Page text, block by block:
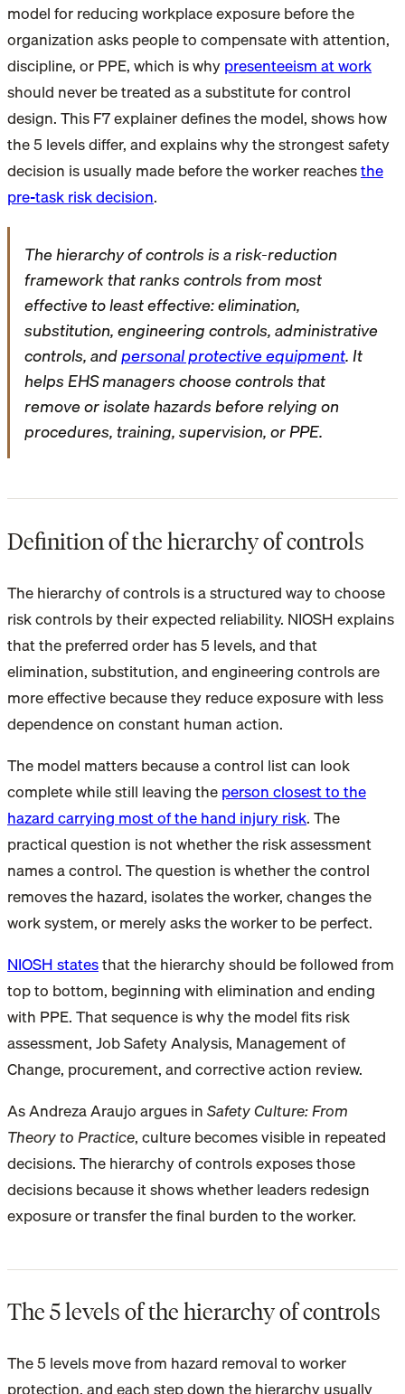
model for reducing workplace exposure before the
organization asks people to compensate with attention,
discipline, or PPE, which is whypresenteeism at work
should never be treated as a substitute for control
design. This F7 explainer defines the model, shows how
the 5 levels differ, and explains why the strongest safety
decision is usually made before the worker reachesthe
pre-task risk decision.
The hierarchy of controls is a risk-reduction
framework that ranks controls from most
effective to least effective: elimination,
substitution, engineering controls, administrative
controls, andpersonal protective equipment. It
helps EHS managers choose controls that
remove or isolate hazards before relying on
procedures, training, supervision, or PPE.
Definition of the hierarchy of controls
The hierarchy of controls is a structured way to choose
risk controls by their expected reliability. NIOSH explains
that the preferred order has 5 levels, and that
elimination, substitution, and engineering controls are
more effective because they reduce exposure with less
dependence on constant human action.
The model matters because a control list can look
complete while still leaving theperson closest to the
hazard carrying most of the hand injury risk. The
practical question is not whether the risk assessment
names a control. The question is whether the control
removes the hazard, isolates the worker, changes the
work system, or merely asks the worker to be perfect.
NIOSH statesthat the hierarchy should be followed from
top to bottom, beginning with elimination and ending
with PPE. That sequence is why the model fits risk
assessment, Job Safety Analysis, Management of
Change, procurement, and corrective action review.
As Andreza Araujo argues inSafety Culture: From
Theory to Practice, culture becomes visible in repeated
decisions. The hierarchy of controls exposes those
decisions because it shows whether leaders redesign
exposure or transfer the final burden to the worker.
The 5 levels of the hierarchy of controls
The 5 levels move from hazard removal to worker
protection, and each step down the hierarchy usually